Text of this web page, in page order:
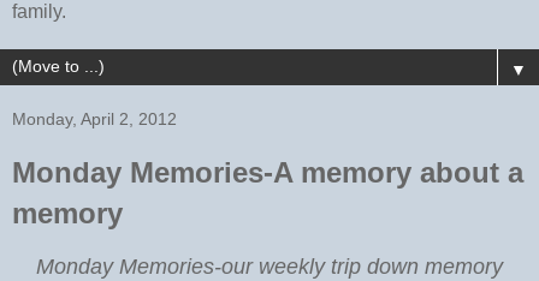
family.
▼
Monday, April 2, 2012
Monday Memories-A memory about a
memory
Monday Memories-our weekly trip down memory